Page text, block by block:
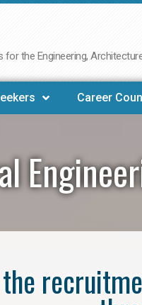
for the Engineering,
Career